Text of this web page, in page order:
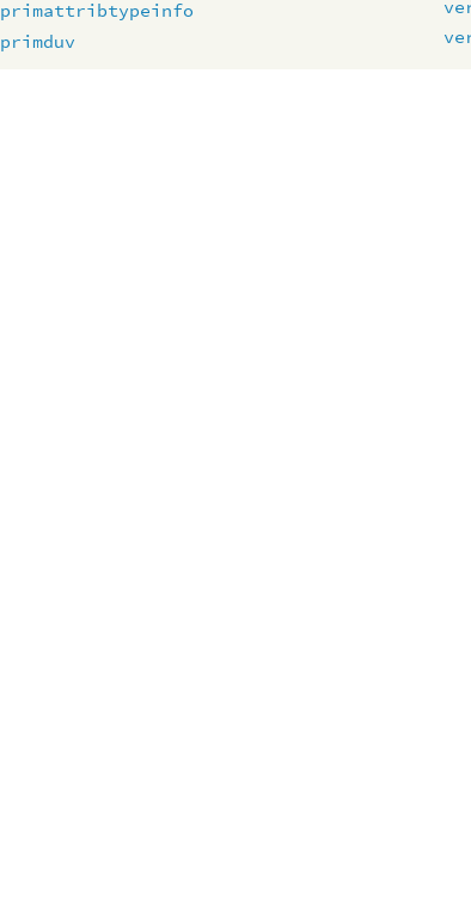
primattribtypeinfo
primduv